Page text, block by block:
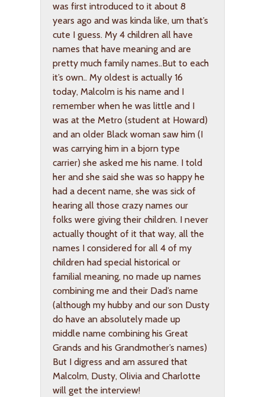
was first introduced to it about 8
years ago and was kinda like, um that’s
cute I guess. My 4 children all have
names that have meaning and are
pretty much family names..But to each
it’s own.. My oldest is actually 16
today, Malcolm is his name and I
remember when he was little and I
was at the Metro (student at Howard)
and an older Black woman saw him (I
was carrying him in a bjorn type
carrier) she asked me his name. I told
her and she said she was so happy he
had a decent name, she was sick of
hearing all those crazy names our
folks were giving their children. I never
actually thought of it that way, all the
names I considered for all 4 of my
children had special historical or
familial meaning, no made up names
combining me and their Dad’s name
(although my hubby and our son Dusty
do have an absolutely made up
middle name combining his Great
Grands and his Grandmother’s names)
But I digress and am assured that
Malcolm, Dusty, Olivia and Charlotte
will get the interview!